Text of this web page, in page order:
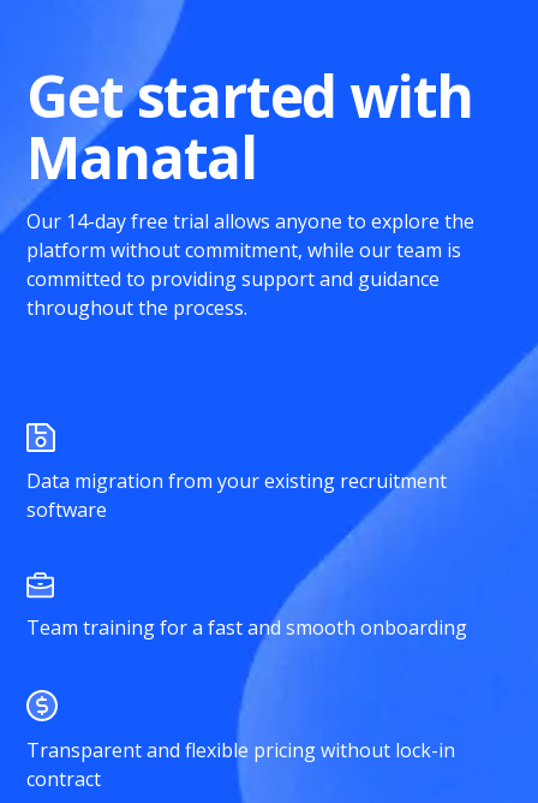
Get started with
Manatal
Our 14-day free trial allows anyone to explore the
platform without commitment, while our team is
committed to providing support and guidance
throughout the process.
Data migration from your existing recruitment
software
Team training for a fast and smooth onboarding
Transparent and flexible pricing without lock-in
contract